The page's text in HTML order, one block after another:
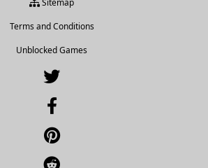
Sitemap
Terms and Conditions
Unblocked Games